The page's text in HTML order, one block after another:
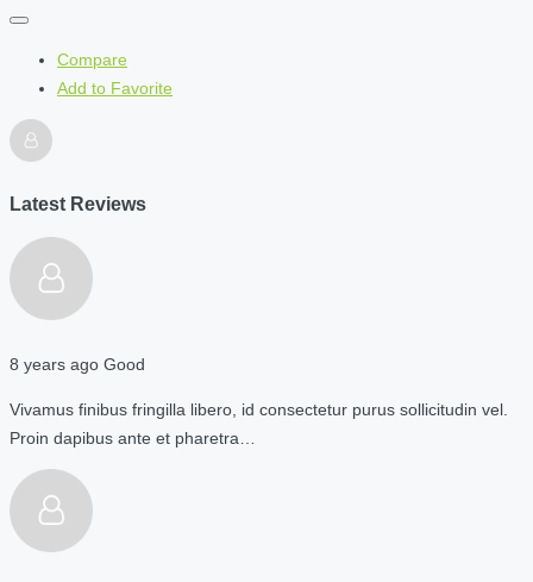
Compare
Add to Favorite
Latest Reviews
8 years ago Good
Vivamus finibus fringilla libero, id consectetur purus sollicitudin vel.
Proin dapibus ante et pharetra…